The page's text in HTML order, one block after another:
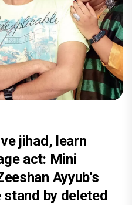
jihad, learn
act: Mini
Ayyub's
by deleted